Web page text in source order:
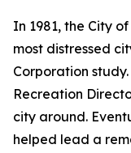
In 1981, the City
most distressed
Corporation
Recreation
city around.
helped lead a